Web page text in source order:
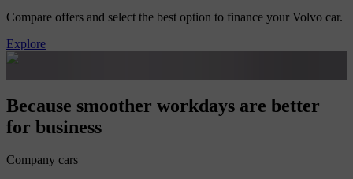
Compare offers and select the best option to finance your Volvo car.
Explore
Because smoother workdays are better
for business
Company cars